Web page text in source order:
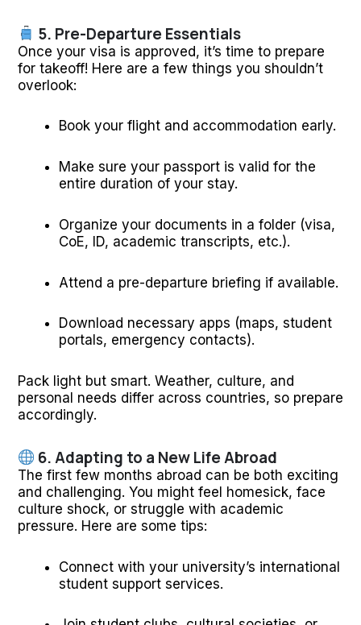
5. Pre-Departure Essentials
Once your visa is approved, it’s time to prepare
for takeoff! Here are a few things you shouldn’t
overlook:
Book your flight and accommodation early.
Make sure your passport is valid for the
entire duration of your stay.
Organize your documents in a folder (visa,
CoE, ID, academic transcripts, etc.).
Attend a pre-departure briefing if available.
Download necessary apps (maps, student
portals, emergency contacts).
Pack light but smart. Weather, culture, and
personal needs differ across countries, so prepare
accordingly.
6. Adapting to a New Life Abroad
The first few months abroad can be both exciting
and challenging. You might feel homesick, face
culture shock, or struggle with academic
pressure. Here are some tips:
Connect with your university’s international
student support services.